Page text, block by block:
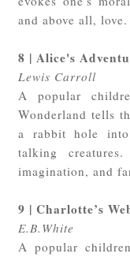
and above all, love.
8 | Alice's
Lewis Carroll
A popular
Wonderland tells
a rabbit hole
talking
imagination, and
9 | Charlotte’s
E.B.White
A popular